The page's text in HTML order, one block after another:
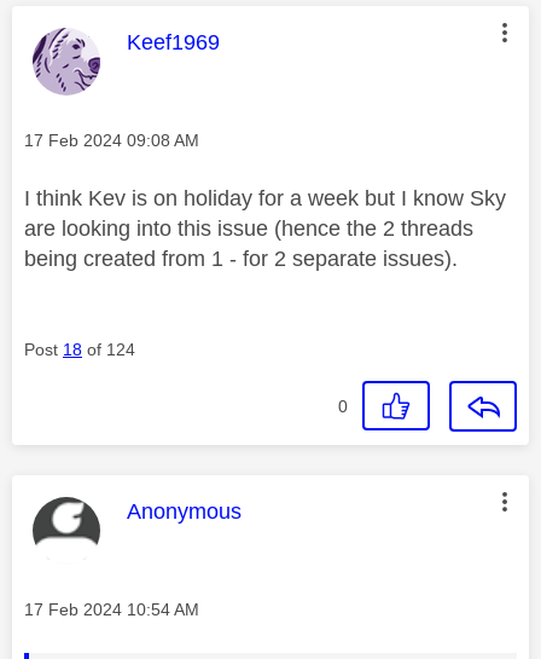
This message was authored by:
Keef1969
Message posted on
‎17 Feb 2024 09:08 AM
I think Kev is on holiday for a week but I know Sky
are looking into this issue (hence the 2 threads
being created from 1 - for 2 separate issues).
Post 18 of 124
0
This message was authored by:
Anonymous
Message posted on
‎17 Feb 2024 10:54 AM